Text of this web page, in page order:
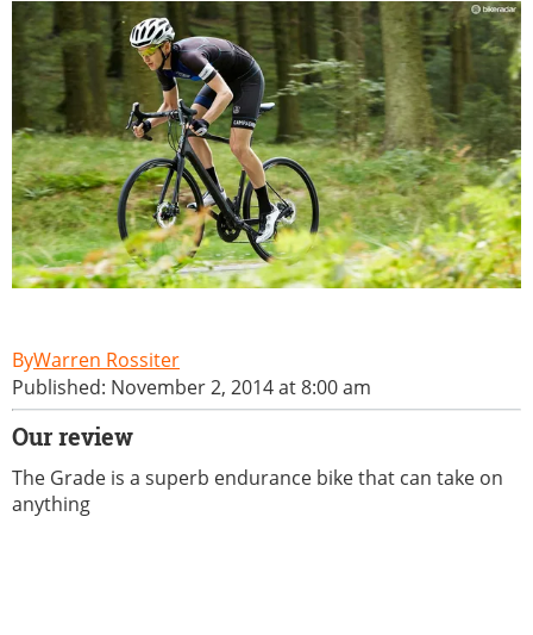
Warren Rossiter
Published: November 2, 2014 at 8:00 am
Our review
The Grade is a superb endurance bike that can take on
anything